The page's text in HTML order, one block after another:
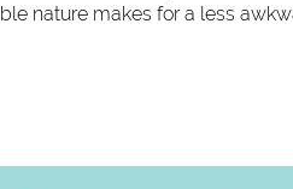
nature makes for a less